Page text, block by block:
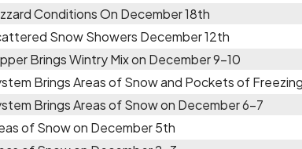
Conditions On December 18th
Snow Showers December 12th
Brings Wintry Mix on December 9-10
Brings Areas of Snow and Pockets of
Brings Areas of Snow on December 6-7
of Snow on December 5th